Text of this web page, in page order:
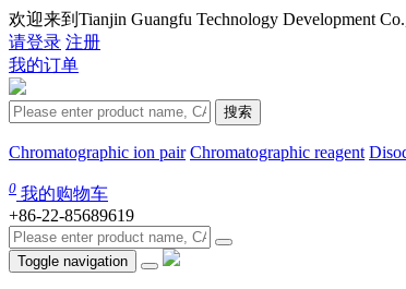
欢迎来到Tianjin Guangfu Technology Development
请登录 注册
我的订单
搜索
Chromatographic ion pair Chromatographic reagent
0 我的购物车
+86-22-85689619
Toggle navigation